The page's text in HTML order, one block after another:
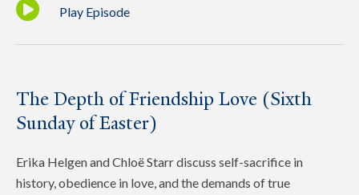
Play Episode
The Depth of Friendship Love (Sixth
Sunday of Easter)
Erika Helgen and Chloë Starr discuss self-sacrifice in
history, obedience in love, and the demands of true